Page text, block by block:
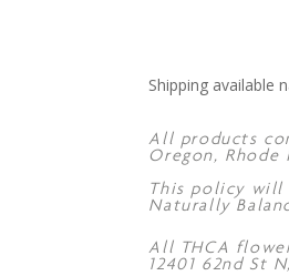
Shipping available
All products
Oregon, Rhode
This policy will
Naturally
All THCA
12401 62nd St